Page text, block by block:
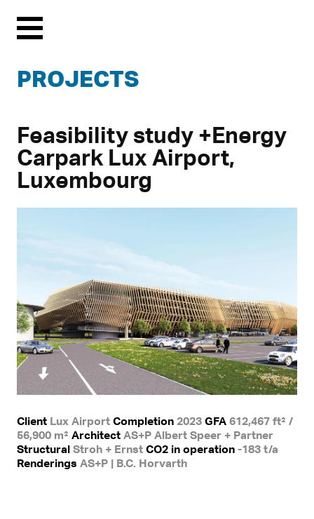
Menu
PROJECTS
Feasibility study +Energy
Carpark Lux Airport,
Luxembourg
Client Lux Airport Completion 2023 GFA 612,467 ft² /
56,900 m² Architect AS+P Albert Speer + Partner
Structural Stroh + Ernst CO2 in operation -183 t/a
Renderings AS+P | B.C. Horvarth